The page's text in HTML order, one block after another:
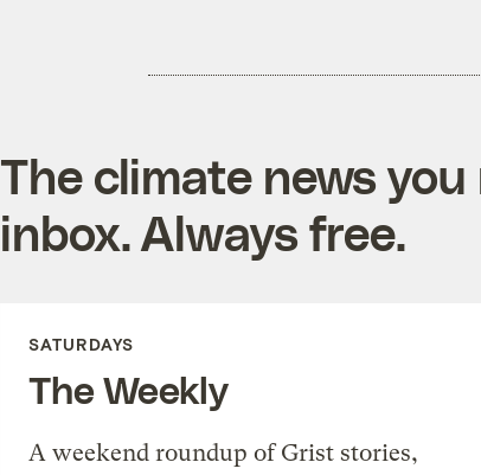
The climate news
inbox. Always free.
SATURDAYS
The Weekly
A weekend roundup of Grist stories,